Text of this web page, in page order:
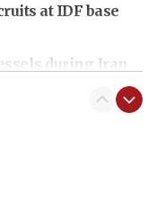
at IDF base
during Iran